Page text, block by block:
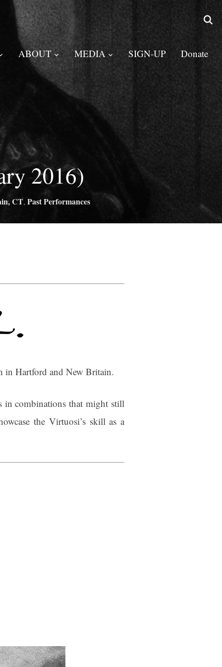
ABOUT MEDIA SIGN-UP Donate
2016)
CT, Past Performances
in Hartford and New Britain.
in combinations that might still
the Virtuosi’s skill as a